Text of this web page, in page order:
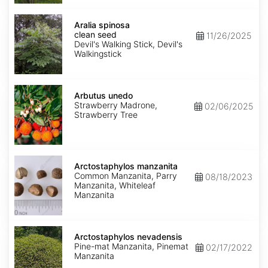
Aralia
spinosa
clean
seed
Aralia spinosa
clean seed
Devil's Walking Stick, Devil's
Walkingstick
11/26/2025
Arbutus
unedo
Arbutus unedo
Strawberry Madrone,
Strawberry Tree
02/06/2025
Arctostaphylos
manzanita
Arctostaphylos manzanita
Common Manzanita, Parry
Manzanita, Whiteleaf
Manzanita
08/18/2023
Arctostaphylos
nevadensis
Arctostaphylos nevadensis
Pine-mat Manzanita, Pinemat
Manzanita
02/17/2022